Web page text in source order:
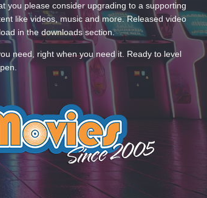
you please consider upgrading to a supporting
like videos, music and more. Released video
in the downloads section.
need, right when you need it. Ready to level